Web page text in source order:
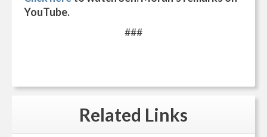
YouTube.
###
Related Links